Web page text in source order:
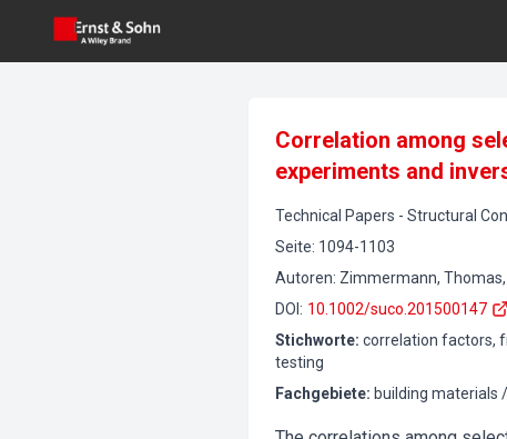
Correlation among
experiments and
Technical Papers - Structural
Seite: 1094-1103
Autoren: Zimmermann,
DOI : 10.1002/suco.201500147
Stichworte: correlation factors,
testing
Fachgebiete: building materials